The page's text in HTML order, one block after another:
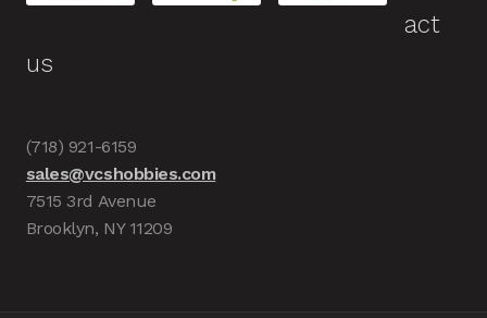
act
us
(718) 921-6159
sales@vcshobbies.com
7515 3rd Avenue
Brooklyn, NY 11209